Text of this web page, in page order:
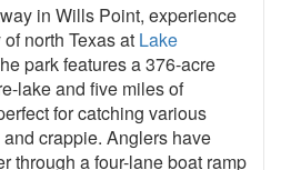
in Wills Point, experience
north Texas at Lake
park features a 376-acre
lake and five miles of
for catching various
crappie. Anglers have
through a four-lane boat ramp